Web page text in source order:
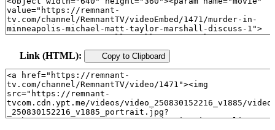
Link (HTML): Copy to Clipboard